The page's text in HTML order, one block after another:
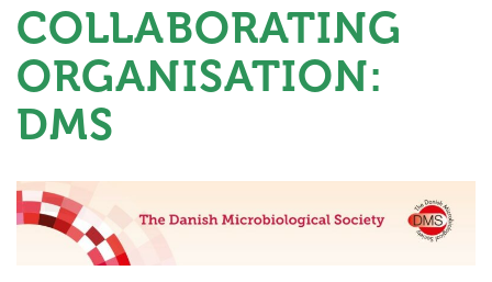
COLLABORATING
ORGANISATION:
DMS